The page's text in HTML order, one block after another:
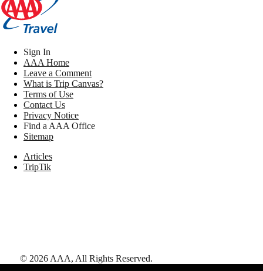
Sign In
AAA Home
Leave a Comment
What is Trip Canvas?
Terms of Use
Contact Us
Privacy Notice
Find a AAA Office
Sitemap
Articles
TripTik
© 2026 AAA, All Rights Reserved.